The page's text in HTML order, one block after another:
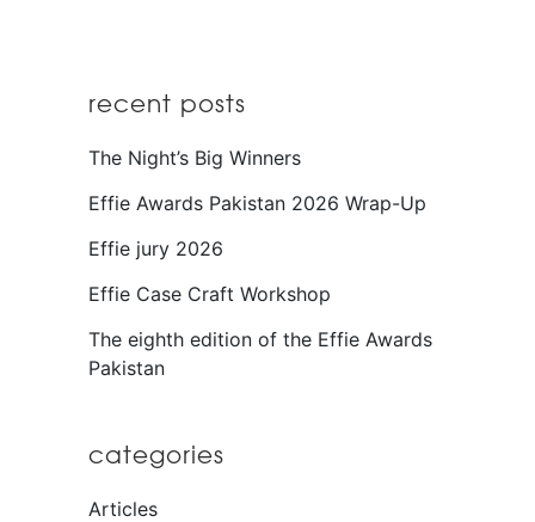
recent posts
The Night’s Big Winners
Effie Awards Pakistan 2026 Wrap-Up
Effie jury 2026
Effie Case Craft Workshop
The eighth edition of the Effie Awards
Pakistan
categories
Articles